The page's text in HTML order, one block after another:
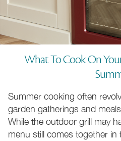
What To Cook On
Summer cooking often
garden gatherings and
While the outdoor grill may
menu still comes together